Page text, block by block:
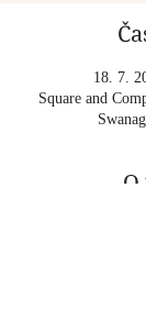
18. 7.
Square and